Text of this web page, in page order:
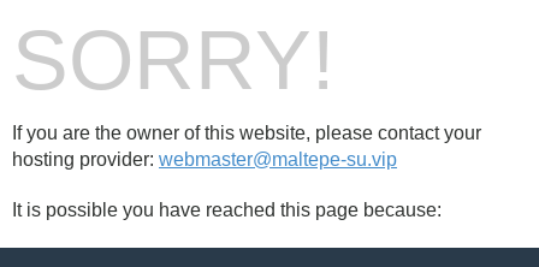
SORRY!
If you are the owner of this website, please contact your
hosting provider: webmaster@maltepe-su.vip
It is possible you have reached this page because: